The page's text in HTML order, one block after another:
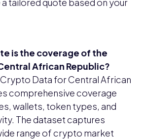
is the coverage of the
African Republic?
Data for Central African
comprehensive coverage
wallets, token types, and
The dataset captures
range of crypto market